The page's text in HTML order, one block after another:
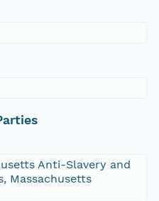
Anti-Slavery and
Massachusetts